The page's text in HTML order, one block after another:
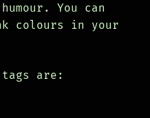
You can
colours in your
are: